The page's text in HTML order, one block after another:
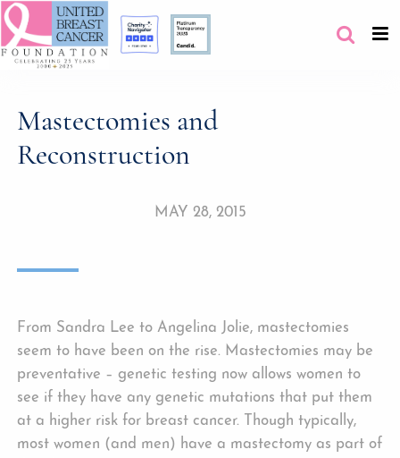
Mastectomies and
Reconstruction
MAY 28, 2015
From Sandra Lee to Angelina Jolie, mastectomies
seem to have been on the rise. Mastectomies may be
preventative – genetic testing now allows women to
see if they have any genetic mutations that put them
at a higher risk for breast cancer. Though typically,
most women (and men) have a mastectomy as part of